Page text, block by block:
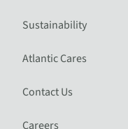
Sustainability
Atlantic Cares
Contact Us
Careers